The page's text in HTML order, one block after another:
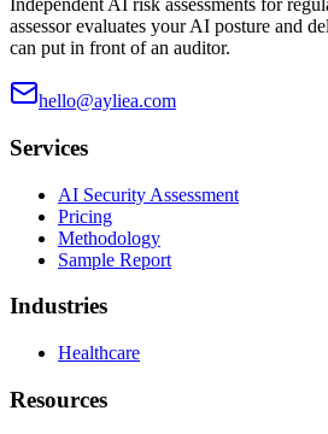
Independent AI risk assessments for
assessor evaluates your AI posture and
can put in front of an auditor.
hello@ayliea.com
Services
AI Security Assessment
Pricing
Methodology
Sample Report
Industries
Healthcare
Resources